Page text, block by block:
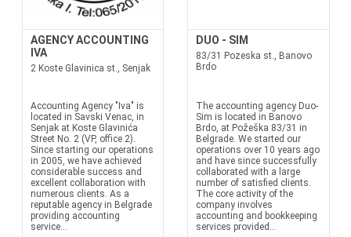
AGENCY ACCOUNTING
IVA
2 Koste Glavinica st., Senjak
Accounting Agency "Iva" is
located in Savski Venac, in
Senjak at Koste Glavinića
Street No. 2 (VP, office 2).
Since starting our operations
in 2005, we have achieved
considerable success and
excellent collaboration with
numerous clients. As a
reputable agency in Belgrade
providing accounting
service...
DUO - SIM
83/31 Pozeska st., Banovo
Brdo
The accounting agency Duo-
Sim is located in Banovo
Brdo, at Požeška 83/31 in
Belgrade. We started our
operations over 10 years ago
and have since successfully
collaborated with a large
number of satisfied clients.
The core activity of the
company involves
accounting and bookkeeping
services provided...